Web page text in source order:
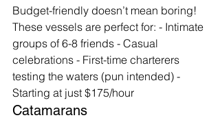
Budget-friendly doesn’t mean boring!
These vessels are perfect for: - Intimate
groups of 6-8 friends - Casual
celebrations - First-time charterers
testing the waters (pun intended) -
Starting at just $175/hour
Catamarans